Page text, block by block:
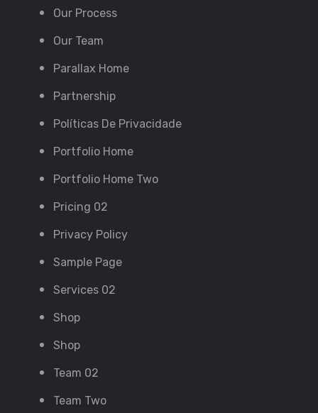
Our Process
Our Team
Parallax Home
Partnership
Políticas De Privacidade
Portfolio Home
Portfolio Home Two
Pricing 02
Privacy Policy
Sample Page
Services 02
Shop
Shop
Team 02
Team Two